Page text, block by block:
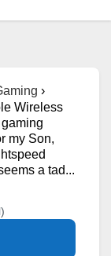
›
Wireless
my Son,
a tad...